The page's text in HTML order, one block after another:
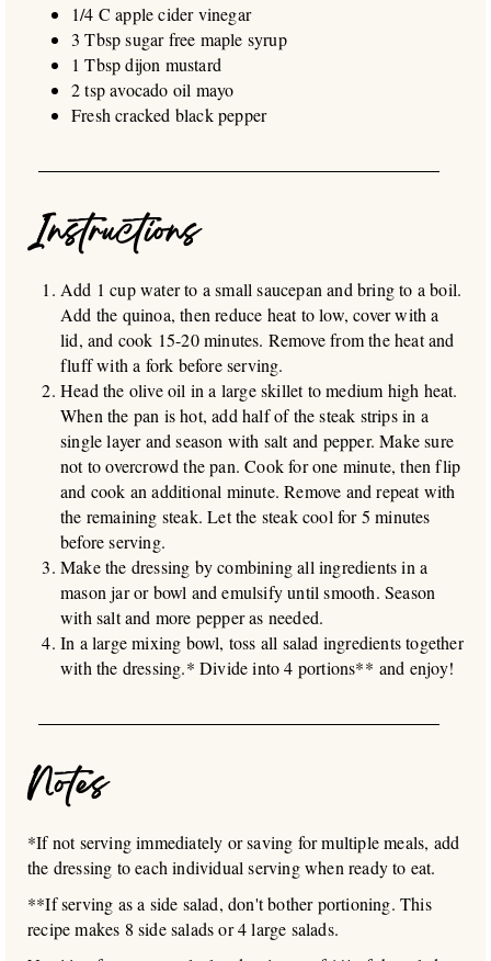
1/4 C apple cider vinegar
3 Tbsp sugar free maple syrup
1 Tbsp dijon mustard
2 tsp avocado oil mayo
Fresh cracked black pepper
Instructions
Add 1 cup water to a small saucepan and bring to a boil.
Add the quinoa, then reduce heat to low, cover with a
lid, and cook 15-20 minutes. Remove from the heat and
fluff with a fork before serving.
Head the olive oil in a large skillet to medium high heat.
When the pan is hot, add half of the steak strips in a
single layer and season with salt and pepper. Make sure
not to overcrowd the pan. Cook for one minute, then flip
and cook an additional minute. Remove and repeat with
the remaining steak. Let the steak cool for 5 minutes
before serving.
Make the dressing by combining all ingredients in a
mason jar or bowl and emulsify until smooth. Season
with salt and more pepper as needed.
In a large mixing bowl, toss all salad ingredients together
with the dressing.* Divide into 4 portions** and enjoy!
Notes
*If not serving immediately or saving for multiple meals, add
the dressing to each individual serving when ready to eat.
**If serving as a side salad, don't bother portioning. This
recipe makes 8 side salads or 4 large salads.